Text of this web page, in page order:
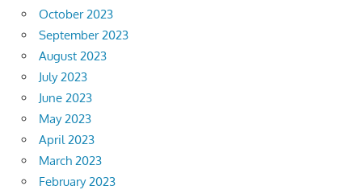
October 2023
September 2023
August 2023
July 2023
June 2023
May 2023
April 2023
March 2023
February 2023